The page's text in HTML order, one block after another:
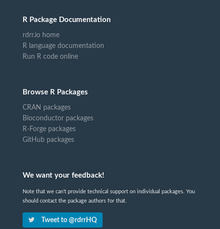
R Package Documentation
rdrr.io home
R language documentation
Run R code online
Browse R Packages
CRAN packages
Bioconductor packages
R-Forge packages
GitHub packages
We want your feedback!
Note that we can't provide technical support on individual packages. You
should contact the package authors for that.
Tweet to @rdrrHQ